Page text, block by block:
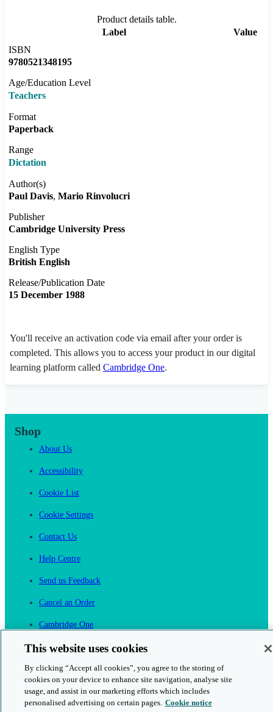
Product details table.
Label
Value
ISBN
9780521348195
Age/Education Level
Teachers
Format
Paperback
Range
Dictation
Author(s)
Paul Davis Mario Rinvolucri
Publisher
Cambridge University Press
English Type
British English
Release/Publication Date
15 December 1988
You'll receive an activation code via email after your order is
completed. This allows you to access your product in our digital
learning platform called Cambridge One.
Shop
About Us
Accessibility
Cookie List
Cookie Settings
Contact Us
Help Centre
Send us Feedback
Cancel an Order
Cambridge One
This website uses cookies
By clicking “Accept all cookies”, you agree to the storing of
cookies on your device to enhance site navigation, analyse site
usage, and assist in our marketing efforts which includes
personalised advertising on certain pages. Cookie notice